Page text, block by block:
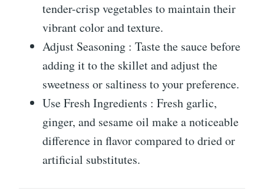
tender-crisp vegetables to maintain their
vibrant color and texture.
Adjust Seasoning : Taste the sauce before
adding it to the skillet and adjust the
sweetness or saltiness to your preference.
Use Fresh Ingredients : Fresh garlic,
ginger, and sesame oil make a noticeable
difference in flavor compared to dried or
artificial substitutes.